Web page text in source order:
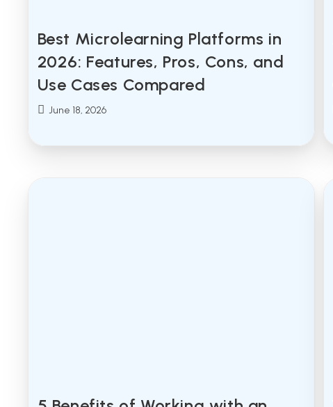
Best Microlearning Platforms in
2026: Features, Pros, Cons, and
Use Cases Compared
PostJune 18, 2026